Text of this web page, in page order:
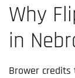
Why
in
Brower credits